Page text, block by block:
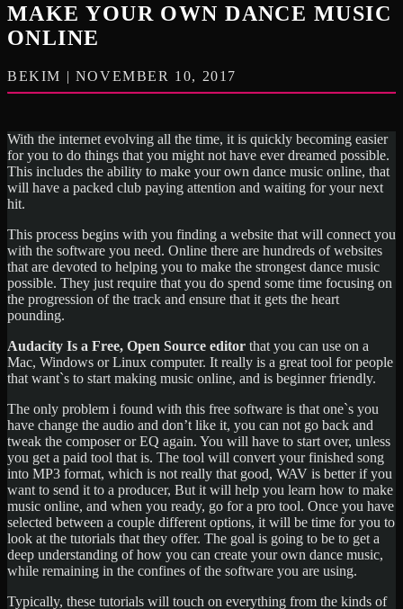
MAKE YOUR OWN DANCE MUSIC
ONLINE
BEKIM | NOVEMBER 10, 2017
With the internet evolving all the time, it is quickly becoming easier
for you to do things that you might not have ever dreamed possible.
This includes the ability to make your own dance music online, that
will have a packed club paying attention and waiting for your next
hit.
This process begins with you finding a website that will connect you
with the software you need. Online there are hundreds of websites
that are devoted to helping you to make the strongest dance music
possible. They just require that you do spend some time focusing on
the progression of the track and ensure that it gets the heart
pounding.
Audacity Is a Free, Open Source editor that you can use on a
Mac, Windows or Linux computer. It really is a great tool for people
that want`s to start making music online, and is beginner friendly.
The only problem i found with this free software is that one`s you
have change the audio and don’t like it, you can not go back and
tweak the composer or EQ again. You will have to start over, unless
you get a paid tool that is. The tool will convert your finished song
into MP3 format, which is not really that good, WAV is better if you
want to send it to a producer, But it will help you learn how to make
music online, and when you ready, go for a pro tool. Once you have
selected between a couple different options, it will be time for you to
look at the tutorials that they offer. The goal is going to be to get a
deep understanding of how you can create your own dance music,
while remaining in the confines of the software you are using.
Typically, these tutorials will touch on everything from the kinds of